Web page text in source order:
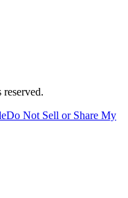
Do Not Sell or Share My